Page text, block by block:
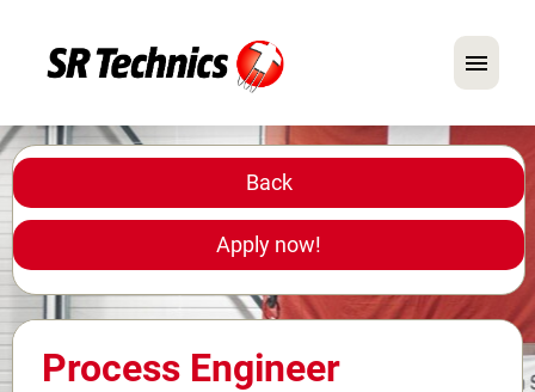
German English
In Focus: Mechanic Roles
Careers
FAQ
Back
Apply now!
Process Engineer